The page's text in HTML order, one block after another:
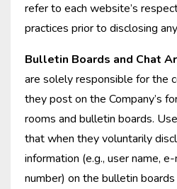
refer to each website’s
practices prior to disclosing
Bulletin Boards and Chat
are solely responsible for the
they post on the Company’s
rooms and bulletin boards.
that when they voluntarily
information (e.g., user name,
number) on the bulletin